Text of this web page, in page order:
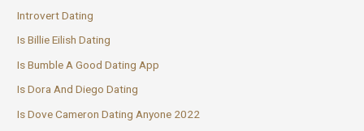
Introvert Dating
Is Billie Eilish Dating
Is Bumble A Good Dating App
Is Dora And Diego Dating
Is Dove Cameron Dating Anyone 2022